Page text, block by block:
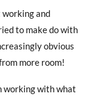
working and
to make do with
obvious
more room!
working with what